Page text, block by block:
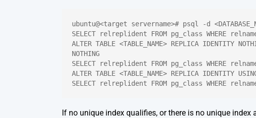
ubuntu@<target servername># psql -d
SELECT relreplident FROM pg_class WHERE
ALTER TABLE <TABLE_NAME> REPLICA
NOTHING
SELECT relreplident FROM pg_class WHERE
ALTER TABLE <TABLE_NAME> REPLICA
SELECT relreplident FROM pg_class WHERE
If no unique index qualifies, or there is no unique